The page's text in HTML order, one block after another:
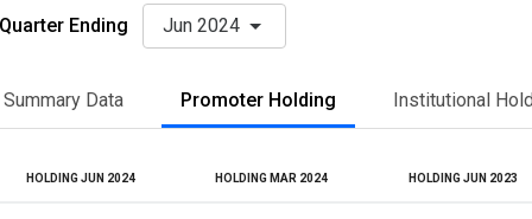
Quarter Ending Jun 2024
Summary Data Promoter Holding Institutional
HOLDING JUN 2024 HOLDING MAR 2024 HOLDING JUN 2023